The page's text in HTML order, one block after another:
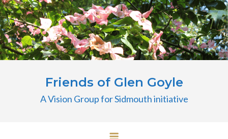
Skip
to
content
Friends of Glen Goyle
A Vision Group for Sidmouth initiative